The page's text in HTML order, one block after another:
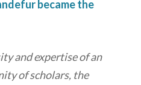
became the
and expertise of an
of scholars, the